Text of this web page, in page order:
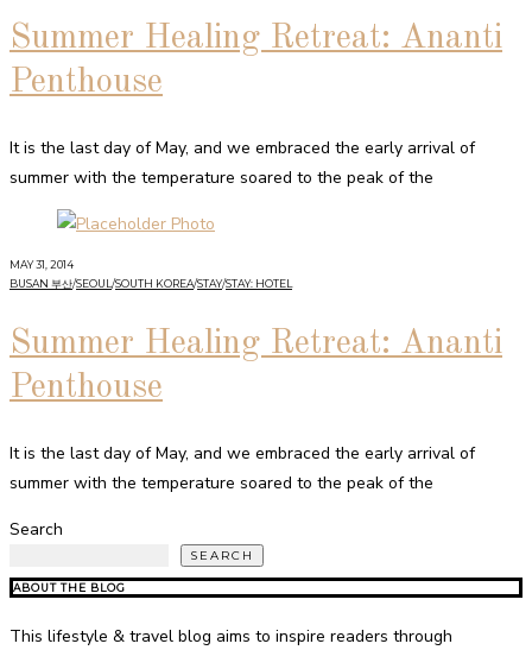
Summer Healing Retreat: Ananti
Penthouse
It is the last day of May, and we embraced the early arrival of
summer with the temperature soared to the peak of the
MAY 31, 2014
BUSAN 부산/SEOUL/SOUTH KOREA/STAY/STAY: HOTEL
Summer Healing Retreat: Ananti
Penthouse
It is the last day of May, and we embraced the early arrival of
summer with the temperature soared to the peak of the
Search
SEARCH
ABOUT THE BLOG
This lifestyle & travel blog aims to inspire readers through